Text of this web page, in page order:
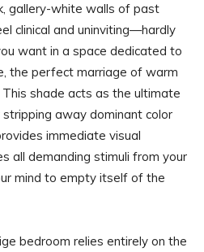
gallery-white walls of past
clinical and uninviting—hardly
want in a space dedicated to
the perfect marriage of warm
shade acts as the ultimate
away dominant color
immediate visual
all demanding stimuli from your
mind to empty itself of the
bedroom relies entirely on the